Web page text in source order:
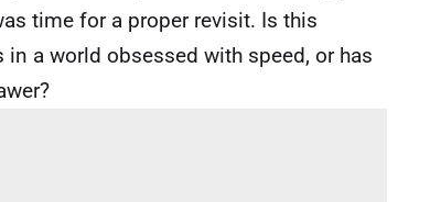
time for a proper revisit. Is this
a world obsessed with speed, or has